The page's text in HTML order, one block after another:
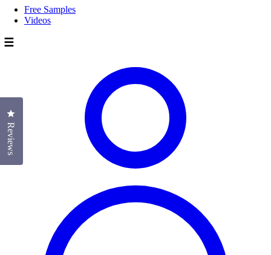
Free Samples
Videos
☰
Reviews
Click to open the reviews dialog